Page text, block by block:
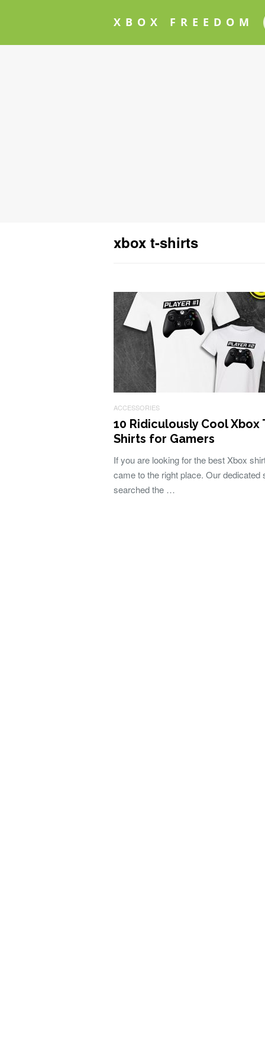
XBOX FREEDOM
xbox t-shirts
ACCESSORIES
10 Ridiculously Cool Xbox
Shirts for Gamers
If you are looking for the best Xbox
came to the right place. Our dedicated
searched the …